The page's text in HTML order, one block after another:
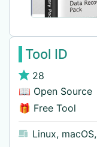
Tool ID
28
📖 Open Source
🎁 Free Tool
Linux, macOS,